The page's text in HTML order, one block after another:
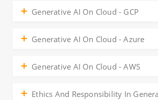
Generative AI On Cloud - GCP
Generative AI On Cloud - Azure
Generative AI On Cloud - AWS
Ethics And Responsibility In